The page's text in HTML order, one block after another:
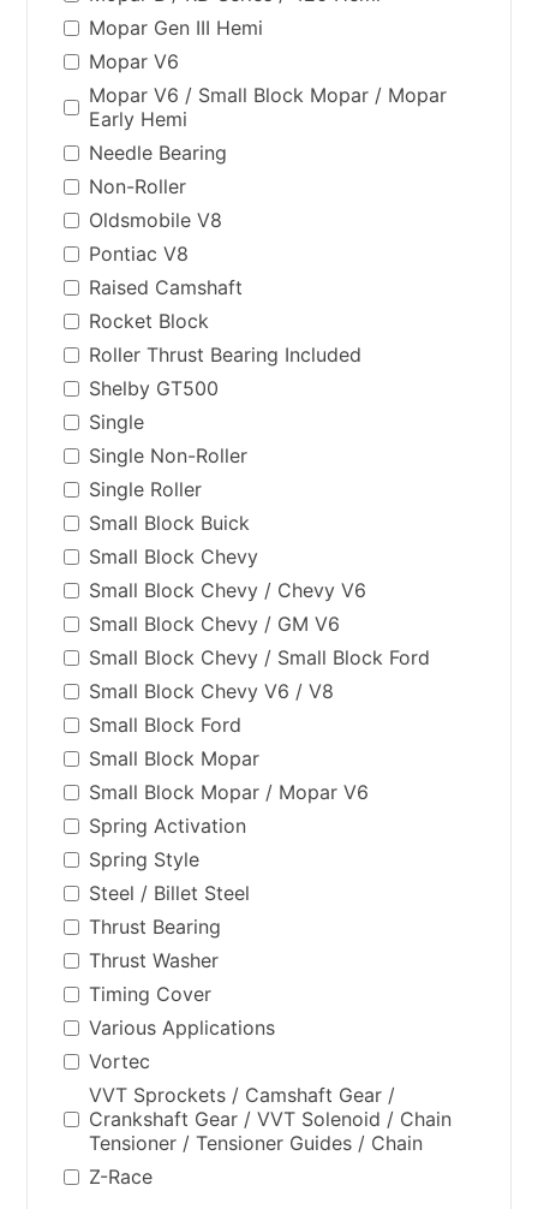
Mopar Gen III Hemi
Mopar V6
Mopar V6 / Small Block Mopar / Mopar
Early Hemi
Needle Bearing
Non-Roller
Oldsmobile V8
Pontiac V8
Raised Camshaft
Rocket Block
Roller Thrust Bearing Included
Shelby GT500
Single
Single Non-Roller
Single Roller
Small Block Buick
Small Block Chevy
Small Block Chevy / Chevy V6
Small Block Chevy / GM V6
Small Block Chevy / Small Block Ford
Small Block Chevy V6 / V8
Small Block Ford
Small Block Mopar
Small Block Mopar / Mopar V6
Spring Activation
Spring Style
Steel / Billet Steel
Thrust Bearing
Thrust Washer
Timing Cover
Various Applications
Vortec
VVT Sprockets / Camshaft Gear /
Crankshaft Gear / VVT Solenoid / Chain
Tensioner / Tensioner Guides / Chain
Z-Race